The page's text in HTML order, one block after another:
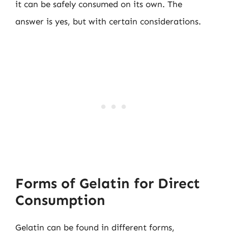
it can be safely consumed on its own. The
answer is yes, but with certain considerations.
Forms of Gelatin for Direct
Consumption
Gelatin can be found in different forms,